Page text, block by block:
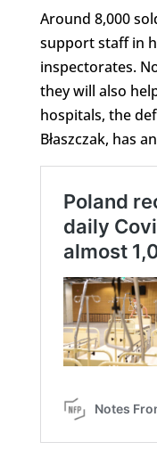
Around 8,000
support staff in
inspectorates.
they will also
hospitals, the
Błaszczak, has